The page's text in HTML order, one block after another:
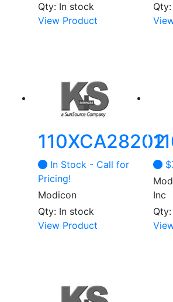
Qty: In stock
View Product
110XCA28202
In Stock - Call for
Pricing!
Modicon
Qty: In stock
View Product
$
Inc